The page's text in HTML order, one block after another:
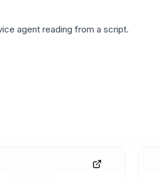
agent reading from a script.